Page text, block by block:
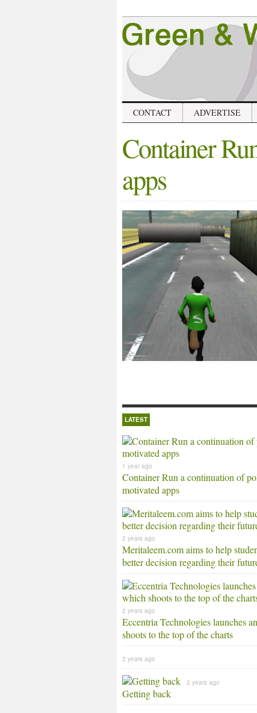
CONTACT ADVERTISE
Container
apps
LATEST
1 year ago
Container Run a continuation of
motivated apps
2 years ago
Meritaleem.com aims to help
better decision regarding their
2 years ago
Eccentria Technologies launches
shoots to the top of the charts
2 years ago
2 years ago
Getting back